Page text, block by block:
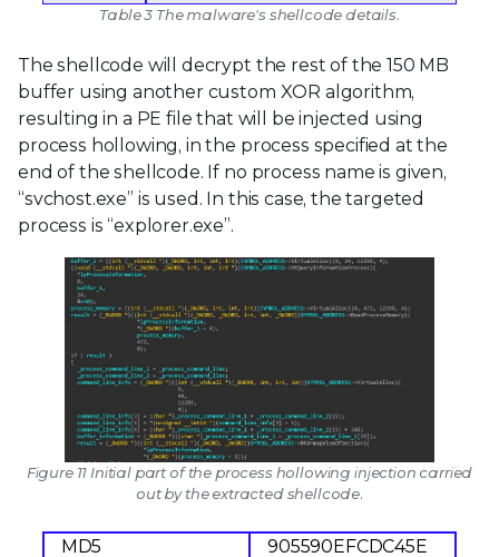
Table 3 The malware's shellcode details.
The shellcode will decrypt the rest of the 150 MB
buffer using another custom XOR algorithm,
resulting in a PE file that will be injected using
process hollowing, in the process specified at the
end of the shellcode. If no process name is given,
“svchost.exe” is used. In this case, the targeted
process is “explorer.exe”.
Figure 11 Initial part of the process hollowing injection carried
out by the extracted shellcode.
MD5 905590EFCDC45E